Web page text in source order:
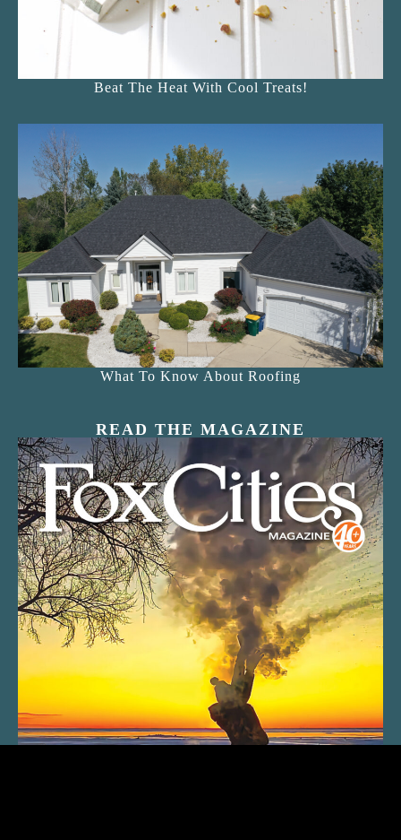
Beat The Heat With Cool Treats!
What To Know About Roofing
READ THE MAGAZINE